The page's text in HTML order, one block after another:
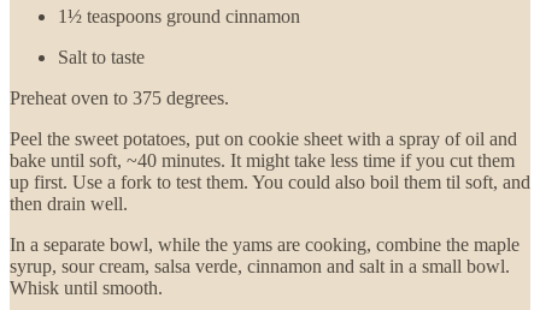
1½ teaspoons ground cinnamon
Salt to taste
Preheat oven to 375 degrees.
Peel the sweet potatoes, put on cookie sheet with a spray of oil and
bake until soft, ~40 minutes. It might take less time if you cut them
up first. Use a fork to test them. You could also boil them til soft, and
then drain well.
In a separate bowl, while the yams are cooking, combine the maple
syrup, sour cream, salsa verde, cinnamon and salt in a small bowl.
Whisk until smooth.